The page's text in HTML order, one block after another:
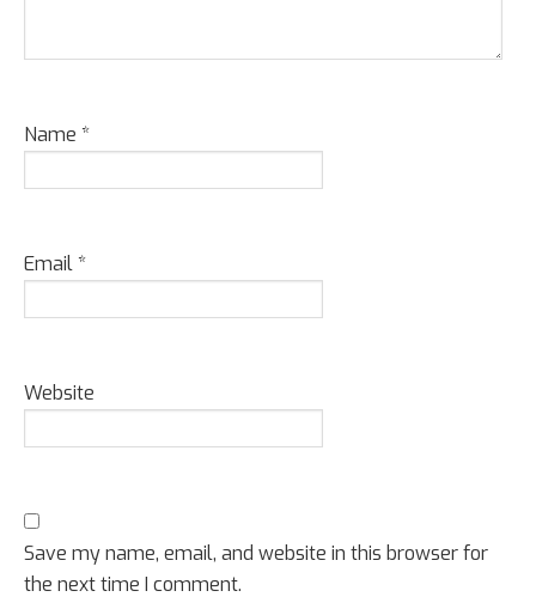
Name *
Email*
Website
Save my name, email, and website in this browser for
the next time I comment.